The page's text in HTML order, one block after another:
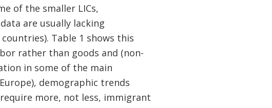
of the smaller LICs,
are usually lacking
Table 1 shows this
rather than goods and (non-
in some of the main
demographic trends
more, not less, immigrant